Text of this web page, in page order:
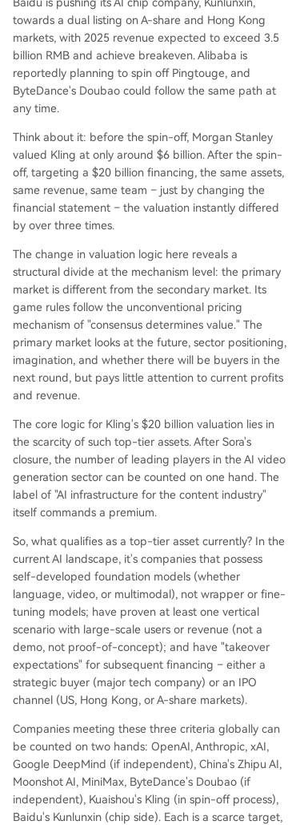
towards a dual listing on A-share and Hong Kong
markets, with 2025 revenue expected to exceed 3.5
billion RMB and achieve breakeven. Alibaba is
reportedly planning to spin off Pingtouge, and
ByteDance's Doubao could follow the same path at
any time.
Think about it: before the spin-off, Morgan Stanley
valued Kling at only around $6 billion. After the spin-
off, targeting a $20 billion financing, the same assets,
same revenue, same team – just by changing the
financial statement – the valuation instantly differed
by over three times.
The change in valuation logic here reveals a
structural divide at the mechanism level: the primary
market is different from the secondary market. Its
game rules follow the unconventional pricing
mechanism of "consensus determines value." The
primary market looks at the future, sector positioning,
imagination, and whether there will be buyers in the
next round, but pays little attention to current profits
and revenue.
The core logic for Kling's $20 billion valuation lies in
the scarcity of such top-tier assets. After Sora's
closure, the number of leading players in the AI video
generation sector can be counted on one hand. The
label of "AI infrastructure for the content industry"
itself commands a premium.
So, what qualifies as a top-tier asset currently? In the
current AI landscape, it's companies that possess
self-developed foundation models (whether
language, video, or multimodal), not wrapper or fine-
tuning models; have proven at least one vertical
scenario with large-scale users or revenue (not a
demo, not proof-of-concept); and have "takeover
expectations" for subsequent financing – either a
strategic buyer (major tech company) or an IPO
channel (US, Hong Kong, or A-share markets).
Companies meeting these three criteria globally can
be counted on two hands: OpenAI, Anthropic, xAI,
Google DeepMind (if independent), China's Zhipu AI,
Moonshot AI, MiniMax, ByteDance's Doubao (if
independent), Kuaishou's Kling (in spin-off process),
Baidu's Kunlunxin (chip side). Each is a scarce target,